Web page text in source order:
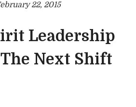
22, 2015
Leadership
Next Shift